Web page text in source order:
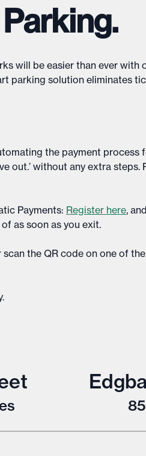
will be easier than ever with
parking solution eliminates
the payment process
out.’ without any extra steps.
Payments: Register here,
as soon as you exit.​
the QR code on one of